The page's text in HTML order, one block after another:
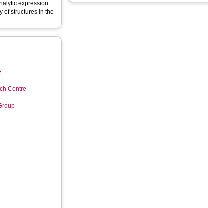
expression
of structures in the
Centre